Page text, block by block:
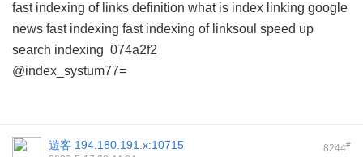
fast indexing of links definition what is index linking google
news fast indexing fast indexing of linksoul speed up
search indexing 074a2f2
@index_systum77=
8244#
遊客 194.180.191.x:10715